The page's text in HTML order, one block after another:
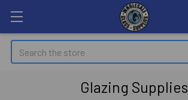
Search
Glazing Supplies